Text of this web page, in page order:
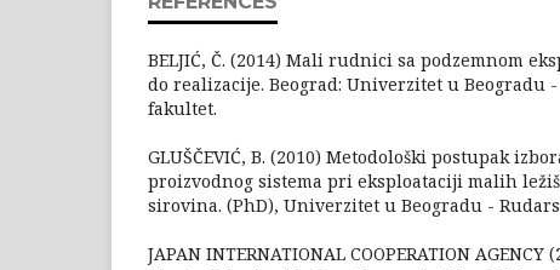
BELJIĆ, Č. (2014) Mali rudnici sa podzemnom
do realizacije. Beograd: Univerzitet u Beogradu
fakultet.
GLUŠČEVIĆ, B. (2010) Metodološki postupak
proizvodnog sistema pri eksploataciji malih
sirovina. (PhD), Univerzitet u Beogradu -
JAPAN INTERNATIONAL COOPERATION